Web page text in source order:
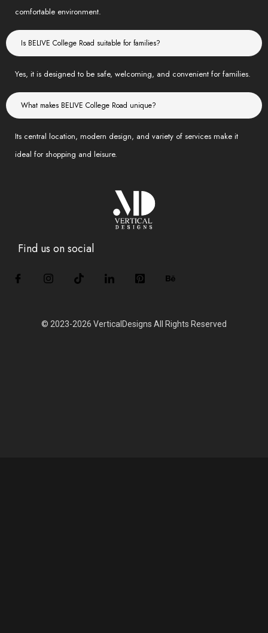
comfortable environment.
Is BELIVE College Road suitable for families?
Yes, it is designed to be safe, welcoming, and convenient for families.
What makes BELIVE College Road unique?
Its central location, modern design, and variety of services make it
ideal for shopping and leisure.
Find us on social
© 2023-2026 VerticalDesigns All Rights Reserved